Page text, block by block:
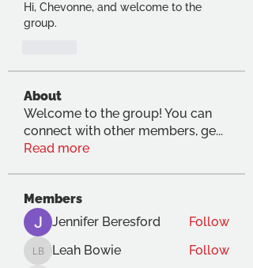
Hi, Chevonne, and welcome to the
group.
About
Welcome to the group! You can
connect with other members, ge...
Read more
Members
Jennifer Beresford
Follow
Leah Bowie
Leah Bowie
Follow